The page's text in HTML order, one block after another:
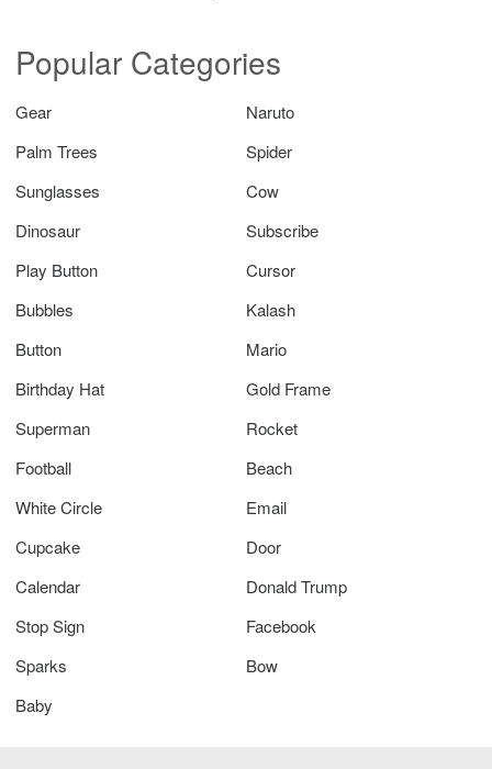
Popular Categories
Gear
Naruto
Palm Trees
Spider
Sunglasses
Cow
Dinosaur
Subscribe
Play Button
Cursor
Bubbles
Kalash
Button
Mario
Birthday Hat
Gold Frame
Superman
Rocket
Football
Beach
White Circle
Email
Cupcake
Door
Calendar
Donald Trump
Stop Sign
Facebook
Sparks
Bow
Baby